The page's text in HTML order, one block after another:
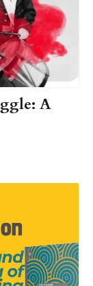
A